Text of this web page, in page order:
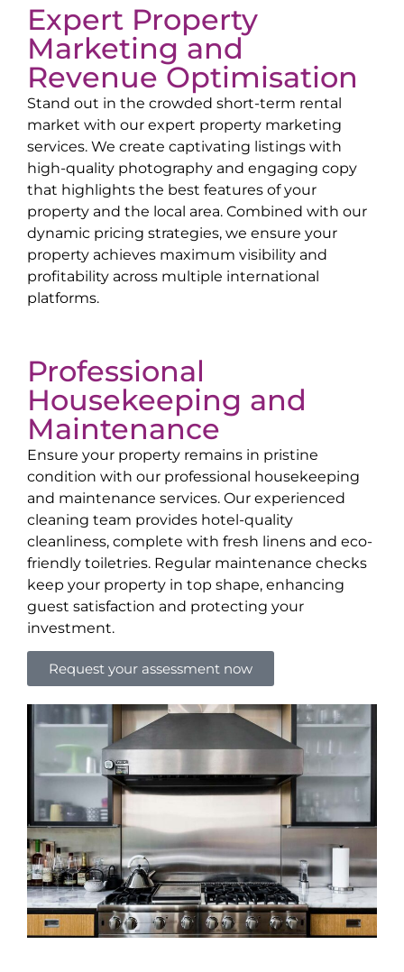
Expert Property
Marketing and
Revenue Optimisation
Stand out in the crowded short-term rental
market with our expert property marketing
services. We create captivating listings with
high-quality photography and engaging copy
that highlights the best features of your
property and the local area. Combined with our
dynamic pricing strategies, we ensure your
property achieves maximum visibility and
profitability across multiple international
platforms.
Professional
Housekeeping and
Maintenance
Ensure your property remains in pristine
condition with our professional housekeeping
and maintenance services. Our experienced
cleaning team provides hotel-quality
cleanliness, complete with fresh linens and eco-
friendly toiletries. Regular maintenance checks
keep your property in top shape, enhancing
guest satisfaction and protecting your
investment.
Request your assessment now